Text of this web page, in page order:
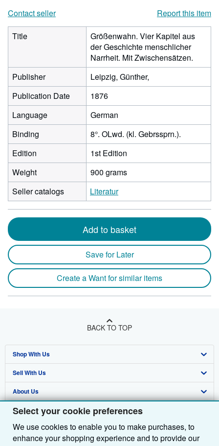
Select your cookie preferences
We use cookies to enable you to make purchases, to
enhance your shopping experience and to provide our
Contact seller
Report this item
Title
Größenwahn. Vier Kapitel aus
der Geschichte menschlicher
Narrheit. Mit Zwischensätzen.
Publisher
Leipzig, Günther,
Publication Date
1876
Language
German
Binding
8°. OLwd. (kl. Gebrssprn.).
Edition
1st Edition
Weight
900 grams
Seller catalogs
Literatur
Add to basket
Save for Later
Create a Want for similar items
BACK TO TOP
Shop With Us
Advanced Search
Browse Collections
My Account
My Orders
Sell With Us
Start Selling
Join Our Affiliate Programme
Book Buyback
About Us
About AbeBooks
Media
Find Help
Help
Other AbeBooks Companies